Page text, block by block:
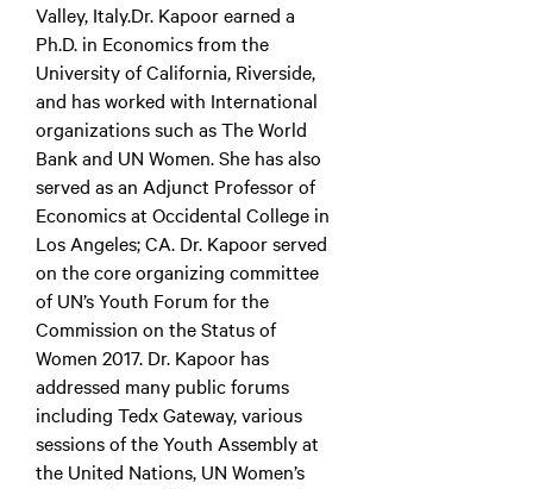
Valley, Italy.Dr. Kapoor earned a
Ph.D. in Economics from the
University of California, Riverside,
and has worked with International
organizations such as The World
Bank and UN Women. She has also
served as an Adjunct Professor of
Economics at Occidental College in
Los Angeles; CA. Dr. Kapoor served
on the core organizing committee
of UN’s Youth Forum for the
Commission on the Status of
Women 2017. Dr. Kapoor has
addressed many public forums
including Tedx Gateway, various
sessions of the Youth Assembly at
the United Nations, UN Women’s